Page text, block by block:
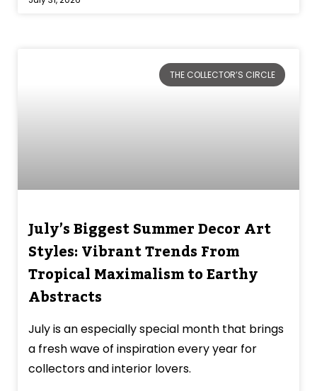
THE COLLECTOR’S CIRCLE
July’s Biggest Summer Decor Art
Styles: Vibrant Trends From
Tropical Maximalism to Earthy
Abstracts
July is an especially special month that brings
a fresh wave of inspiration every year for
collectors and interior lovers.